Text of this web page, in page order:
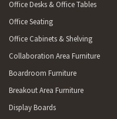
Office Desks & Office Tables
Office Seating
Office Cabinets & Shelving
Collaboration Area Furniture
Boardroom Furniture
Breakout Area Furniture
Display Boards